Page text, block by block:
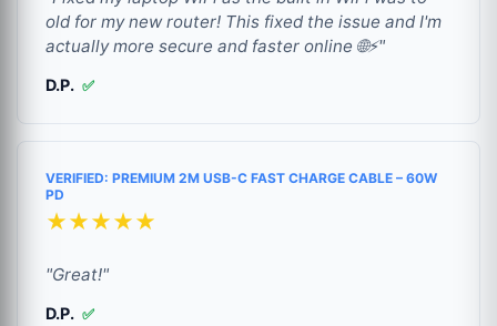
old for my new router! This fixed the issue and I'm
actually more secure and faster online 🌐⚡"
D.P. ✅
VERIFIED: PREMIUM 2M USB-C FAST CHARGE CABLE – 60W
PD
★★★★★
"Great!"
D.P. ✅